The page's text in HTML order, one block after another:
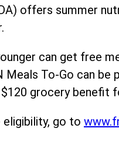
offers summer
can get free
To-Go can be
grocery benefit
go to